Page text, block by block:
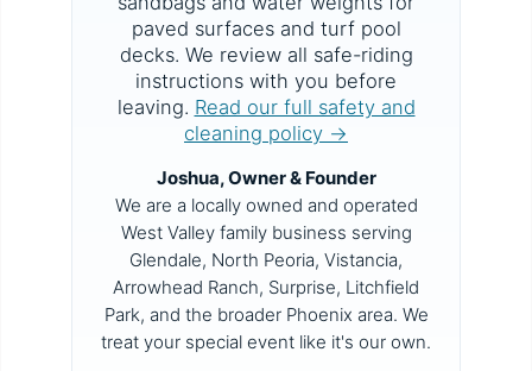
paved surfaces and turf pool
decks. We review all safe-riding
instructions with you before
leaving. Read our full safety and
cleaning policy →
Joshua, Owner & Founder
We are a locally owned and operated
West Valley family business serving
Glendale, North Peoria, Vistancia,
Arrowhead Ranch, Surprise, Litchfield
Park, and the broader Phoenix area. We
treat your special event like it's our own.